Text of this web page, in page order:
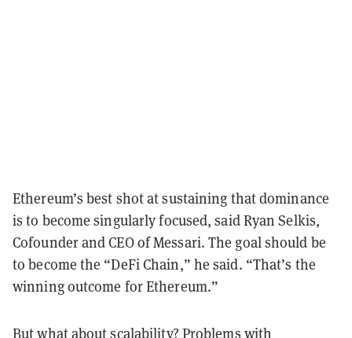
Ethereum’s best shot at sustaining that dominance
is to become singularly focused, said Ryan Selkis,
Cofounder and CEO of Messari. The goal should be
to become the “DeFi Chain,” he said. “That’s the
winning outcome for Ethereum.”
But what about scalability? Problems with